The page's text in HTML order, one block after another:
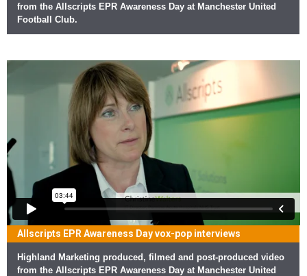
from the Allscripts EPR Awareness Day at Manchester United
Football Club.
Allscripts EPR Awareness Day vox-pop interviews
Highland Marketing produced, filmed and post-produced video
from the Allscripts EPR Awareness Day at Manchester United